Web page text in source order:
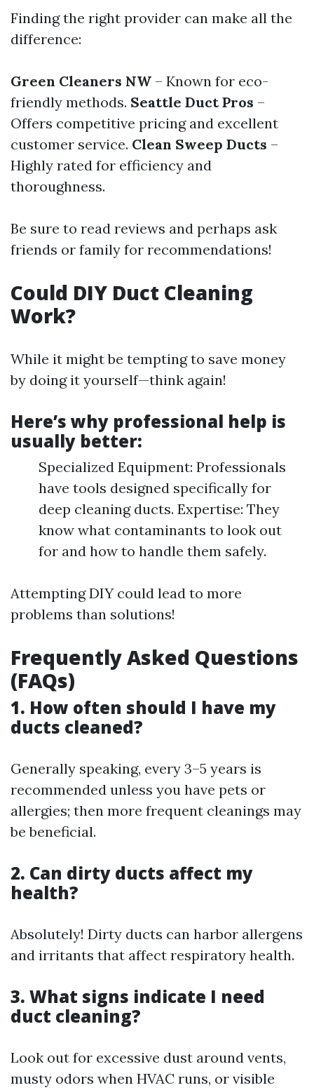
Finding the right provider can make all the
difference:
Green Cleaners NW – Known for eco-
friendly methods. Seattle Duct Pros –
Offers competitive pricing and excellent
customer service. Clean Sweep Ducts –
Highly rated for efficiency and
thoroughness.
Be sure to read reviews and perhaps ask
friends or family for recommendations!
Could DIY Duct Cleaning
Work?
While it might be tempting to save money
by doing it yourself—think again!
Here’s why professional help is
usually better:
Specialized Equipment: Professionals
have tools designed specifically for
deep cleaning ducts. Expertise: They
know what contaminants to look out
for and how to handle them safely.
Attempting DIY could lead to more
problems than solutions!
Frequently Asked Questions
(FAQs)
1. How often should I have my
ducts cleaned?
Generally speaking, every 3–5 years is
recommended unless you have pets or
allergies; then more frequent cleanings may
be beneficial.
2. Can dirty ducts affect my
health?
Absolutely! Dirty ducts can harbor allergens
and irritants that affect respiratory health.
3. What signs indicate I need
duct cleaning?
Look out for excessive dust around vents,
musty odors when HVAC runs, or visible